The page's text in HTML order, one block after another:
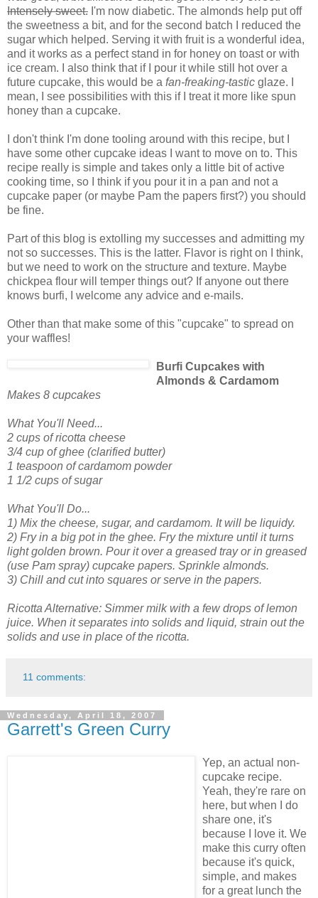
Intensely sweet. I'm now diabetic. The almonds help put off
the sweetness a bit, and for the second batch I reduced the
sugar which helped. Serving it with fruit is a wonderful idea,
and it works as a perfect stand in for honey on toast or with
ice cream. I also think that if I pour it while still hot over a
future cupcake, this would be a fan-freaking-tastic glaze. I
mean, I see possibilities with this if I treat it more like spun
honey than a cupcake.
I don't think I'm done tooling around with this recipe, but I
have some other cupcake ideas I want to move on to. This
recipe really is simple and takes only a little bit of active
cooking time, so I think if you pour it in a pan and not a
cupcake paper (or maybe Pam the papers first?) you should
be fine.
Part of this blog is extolling my successes and admitting my
not so successes. This is the latter. Flavor is right on I think,
but we need to work on the structure and texture. Maybe
chickpea flour will temper things out? If anyone out there
knows burfi, I welcome any advice and e-mails.
Other than that make some of this "cupcake" to spread on
your waffles!
Burfi Cupcakes with
Almonds & Cardamom
Makes 8 cupcakes
What You'll Need...
2 cups of ricotta cheese
3/4 cup of ghee (clarified butter)
1 teaspoon of cardamom powder
1 1/2 cups of sugar
What You'll Do...
1) Mix the cheese, sugar, and cardamom. It will be liquidy.
2) Fry in a big pot in the ghee. Fry the mixture until it turns
light golden brown. Pour it over a greased tray or in greased
(use Pam spray) cupcake papers. Sprinkle almonds.
3) Chill and cut into squares or serve in the papers.
Ricotta Alternative: Simmer milk with a few drops of lemon
juice. When it separates into solids and liquid, strain out the
solids and use in place of the ricotta.
11 comments:
Wednesday, April 18, 2007
Garrett's Green Curry
Yep, an actual non-
cupcake recipe.
Yeah, they're rare on
here, but when I do
share one, it's
because I love it. We
make this curry often
because it's quick,
simple, and makes
for a great lunch the